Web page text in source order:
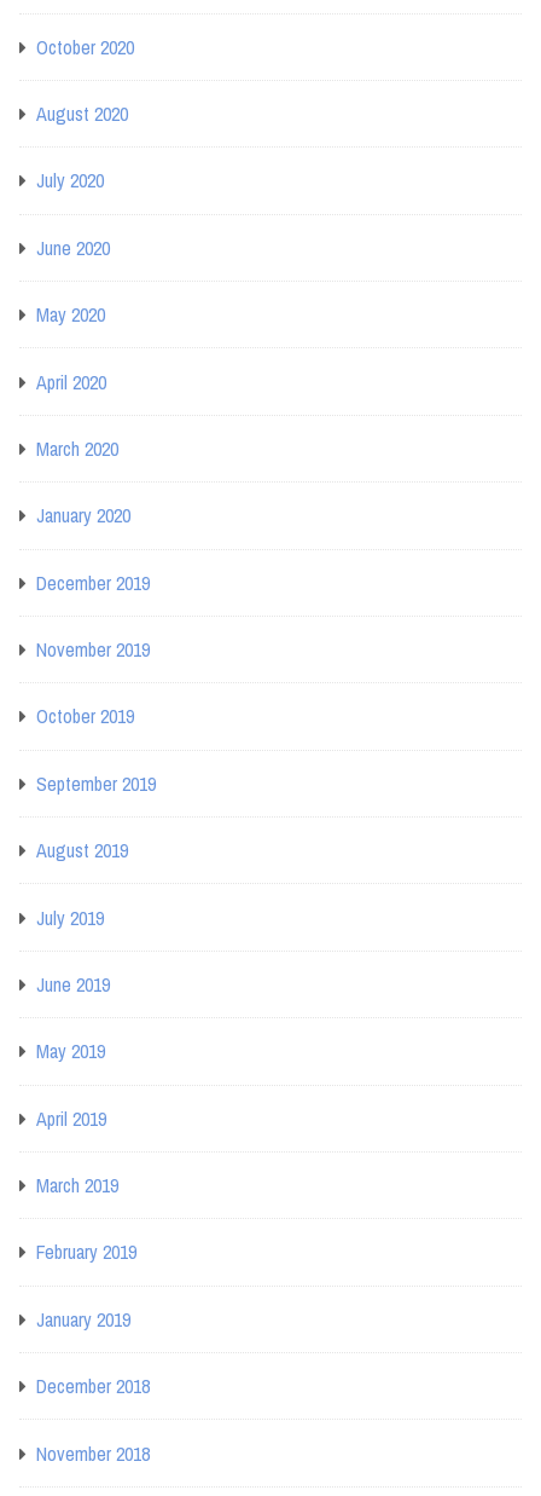
October 2020
August 2020
July 2020
June 2020
May 2020
April 2020
March 2020
January 2020
December 2019
November 2019
October 2019
September 2019
August 2019
July 2019
June 2019
May 2019
April 2019
March 2019
February 2019
January 2019
December 2018
November 2018